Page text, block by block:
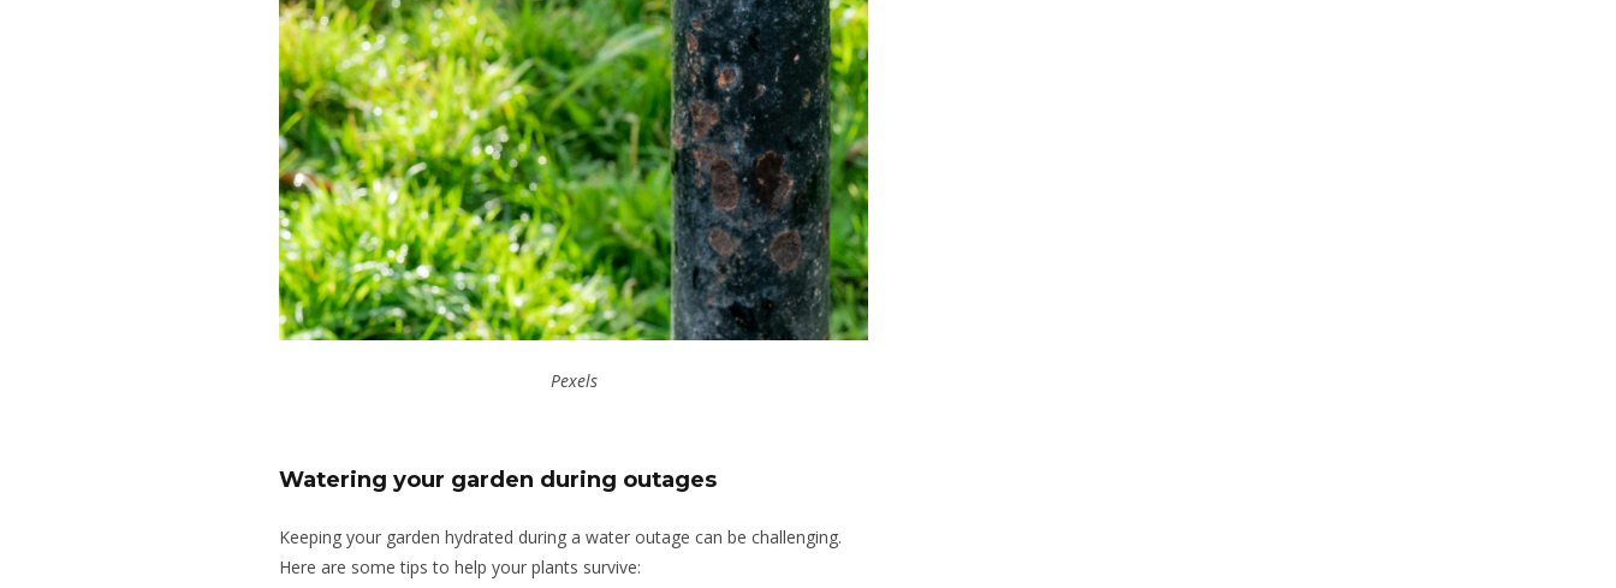
Pexels
Watering your garden during outages
Keeping your garden hydrated during a water outage can be challenging.
Here are some tips to help your plants survive: